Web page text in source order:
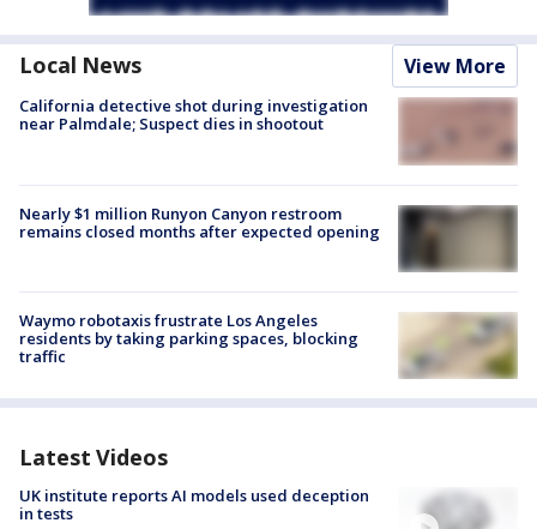
Local News View More
California detective shot during investigation
near Palmdale; Suspect dies in shootout
Nearly $1 million Runyon Canyon restroom
remains closed months after expected opening
Waymo robotaxis frustrate Los Angeles
residents by taking parking spaces, blocking
traffic
Latest Videos
UK institute reports AI models used deception
in tests